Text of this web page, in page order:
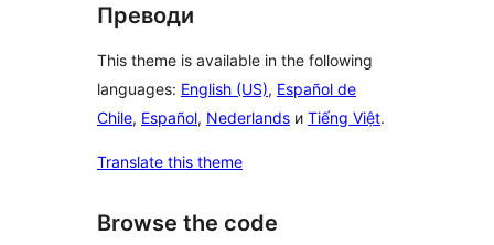
Преводи
This theme is available in the following
languages: English (US), Español de
Chile, Español, Nederlands и Tiếng Việt.
Translate this theme
Browse the code